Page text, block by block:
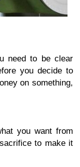
need to be clear
you decide to
on something,
you want from
to make it